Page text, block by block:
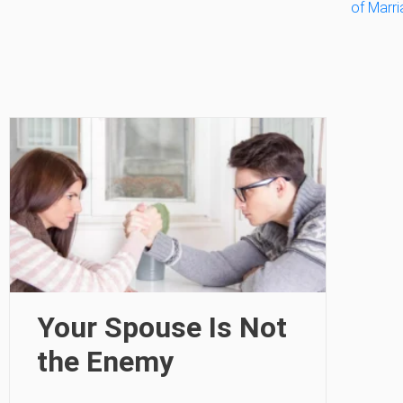
of
Your Spouse Is Not
the Enemy